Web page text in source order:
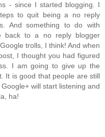
- since I started blogging. I
to quit being a no reply
And something to do with
back to a no reply blogger
trolls, I think! And when
I thought you had figured
I am going to give up the
It is good that people are still
will start listening and
ha!